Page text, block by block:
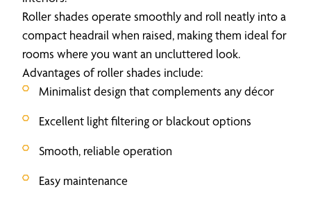
Roller shades operate smoothly and roll neatly into a
compact headrail when raised, making them ideal for
rooms where you want an uncluttered look.
Advantages of roller shades include:
Minimalist design that complements any décor
Excellent light filtering or blackout options
Smooth, reliable operation
Easy maintenance